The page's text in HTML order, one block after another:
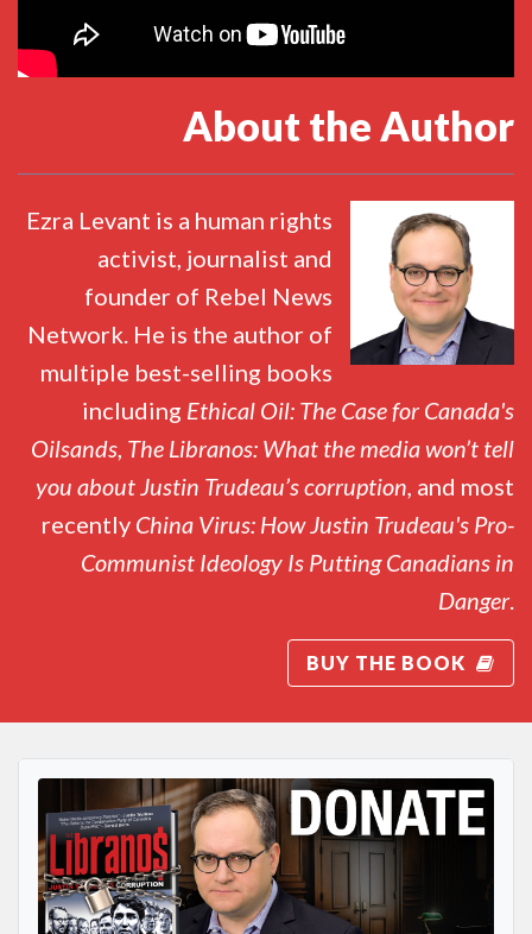
About the Author
Ezra Levant is a human rights
activist, journalist and
founder of Rebel News
Network. He is the author of
multiple best-selling books
including Ethical Oil: The Case for Canada's
Oilsands, The Libranos: What the media won’t tell
you about Justin Trudeau’s corruption, and most
recently China Virus: How Justin Trudeau's Pro-
Communist Ideology Is Putting Canadians in
Danger.
BUY THE BOOK